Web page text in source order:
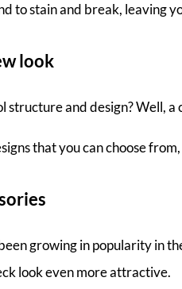
to stain and break, leaving
look
and design? Well,
that you can choose
growing in popularity in
look even more attractive.